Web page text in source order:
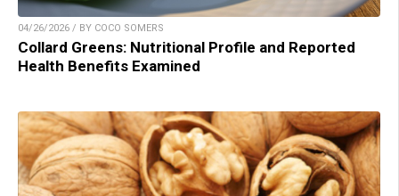
04/26/2026 / BY COCO SOMERS
Collard Greens: Nutritional Profile and Reported
Health Benefits Examined